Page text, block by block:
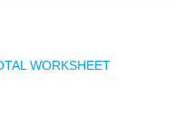
WORKSHEET